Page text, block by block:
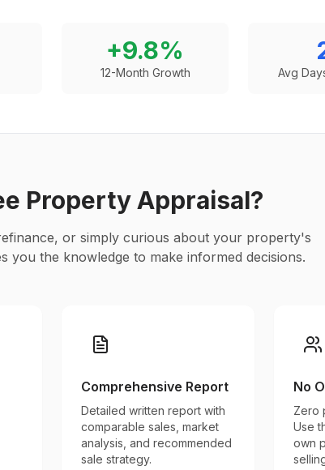
+9.8%
12-Month Growth Avg
Property Appraisal?
or simply curious about your property's
you the knowledge to make informed decisions.
Comprehensive Report
Detailed written report with
comparable sales, market
analysis, and recommended
sale strategy.
No
Zero
Use
own